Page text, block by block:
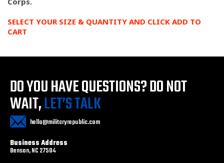
SELECT YOUR SIZE & QUANTITY AND CLICK ADD TO
CART
DO YOU HAVE QUESTIONS?DO NOT
WAIT,LET’S TALK
hello@militaryrepublic.com
Business Address
Benson, NC 27504